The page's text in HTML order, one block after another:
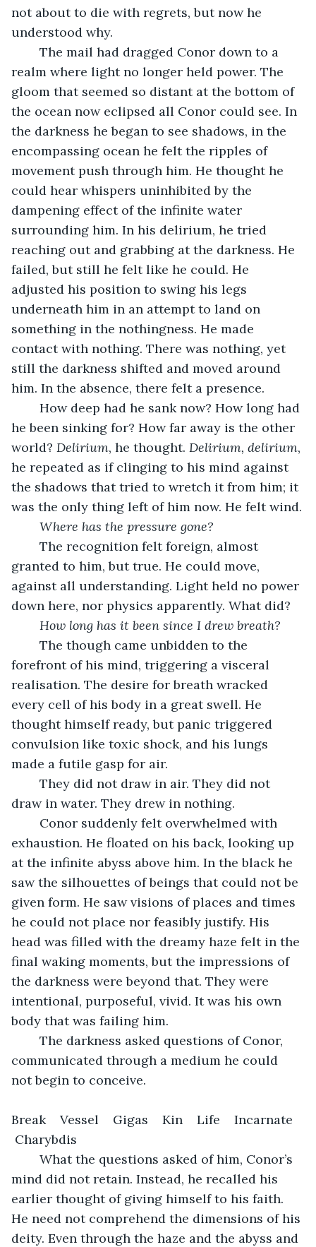
not about to die with regrets, but now he
understood why.
realm where light no longer held power. The
gloom that seemed so distant at the bottom of
the ocean now eclipsed all Conor could see. In
the darkness he began to see shadows, in the
encompassing ocean he felt the ripples of
movement push through him. He thought he
could hear whispers uninhibited by the
dampening effect of the infinite water
surrounding him. In his delirium, he tried
reaching out and grabbing at the darkness. He
failed, but still he felt like he could. He
adjusted his position to swing his legs
underneath him in an attempt to land on
something in the nothingness. He made
contact with nothing. There was nothing, yet
still the darkness shifted and moved around
him. In the absence, there felt a presence.
he been sinking for? How far away is the other
world? Delirium, he thought. Delirium, delirium,
he repeated as if clinging to his mind against
the shadows that tried to wretch it from him; it
was the only thing left of him now. He felt wind.
Where has the pressure gone?
granted to him, but true. He could move,
against all understanding. Light held no power
down here, nor physics apparently. What did?
How long has it been since I drew breath?
forefront of his mind, triggering a visceral
realisation. The desire for breath wracked
every cell of his body in a great swell. He
thought himself ready, but panic triggered
convulsion like toxic shock, and his lungs
made a futile gasp for air.
draw in water. They drew in nothing.
exhaustion. He floated on his back, looking up
at the infinite abyss above him. In the black he
saw the silhouettes of beings that could not be
given form. He saw visions of places and times
he could not place nor feasibly justify. His
head was filled with the dreamy haze felt in the
final waking moments, but the impressions of
the darkness were beyond that. They were
intentional, purposeful, vivid. It was his own
body that was failing him.
communicated through a medium he could
not begin to conceive.
Break    Vessel    Gigas    Kin    Life    Incarnate
Charybdis
mind did not retain. Instead, he recalled his
earlier thought of giving himself to his faith.
He need not comprehend the dimensions of his
deity. Even through the haze and the abyss and